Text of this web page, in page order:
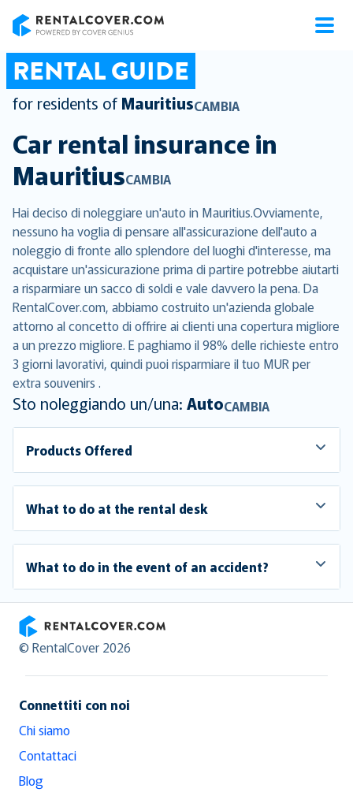
RENTAL GUIDE
for residents of MauritiusCAMBIA
Car rental insurance in
MauritiusCAMBIA
Hai deciso di noleggiare un'auto in Mauritius.Ovviamente,
nessuno ha voglia di pensare all'assicurazione dell'auto a
noleggio di fronte allo splendore del luoghi d'interesse, ma
acquistare un'assicurazione prima di partire potrebbe aiutarti
a risparmiare un sacco di soldi e vale davvero la pena. Da
RentalCover.com, abbiamo costruito un'azienda globale
attorno al concetto di offrire ai clienti una copertura migliore
a un prezzo migliore. E paghiamo il 98% delle richieste entro
3 giorni lavorativi, quindi puoi risparmiare il tuo MUR per
extra souvenirs .
Sto noleggiando un/una: AutoCAMBIA
Products Offered
What to do at the rental desk
What to do in the event of an accident?
RentalCover
© RentalCover 2026
Connettiti con noi
Chi siamo
Contattaci
Blog